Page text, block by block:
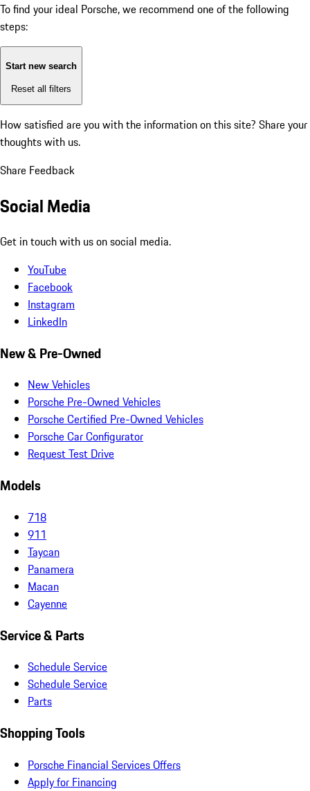
To find your ideal Porsche, we recommend one of the following
steps:
Start new search
Reset all filters
How satisfied are you with the information on this site? Share your
thoughts with us.
Share Feedback
Social Media
Get in touch with us on social media.
YouTube
Facebook
Instagram
LinkedIn
New & Pre-Owned
New Vehicles
Porsche Pre-Owned Vehicles
Porsche Certified Pre-Owned Vehicles
Porsche Car Configurator
Request Test Drive
Models
718
911
Taycan
Panamera
Macan
Cayenne
Service & Parts
Schedule Service
Schedule Service
Parts
Shopping Tools
Porsche Financial Services Offers
Apply for Financing